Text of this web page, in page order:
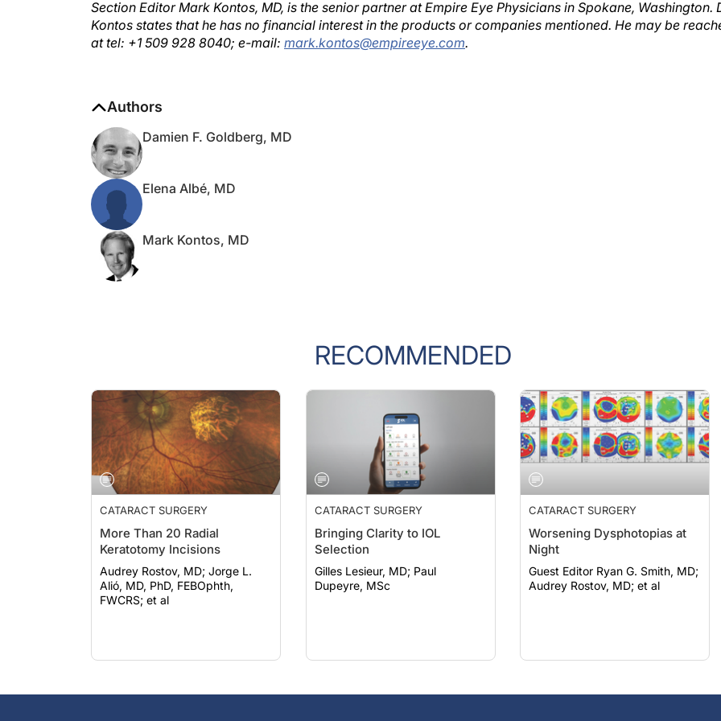
Kontos states that he has no financial interest in the products or companies mentioned. He may be
at tel: +1 509 928 8040; e-mail:mark.kontos@empireeye.com.
RECOMMENDED
CATARACT SURGERY
More Than 20 Radial
Keratotomy Incisions
Audrey Rostov, MD; Jorge L.
Alió, MD, PhD, FEBOphth,
FWCRS; et al
CATARACT SURGERY
Bringing Clarity to IOL
Selection
Gilles Lesieur, MD; Paul
Dupeyre, MSc
CATARACT SURGERY
Worsening Dysphotopias at
Night
Guest Editor Ryan G. Smith, MD;
Audrey Rostov, MD; et al